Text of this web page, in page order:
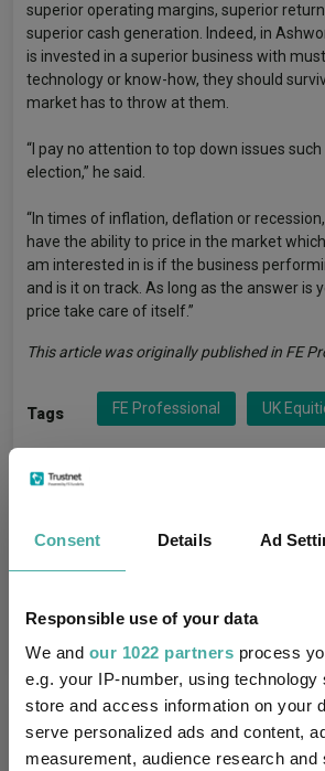
Consent Details Ad
Responsible use of your data
We and our 1022 partners process
e.g. your IP-number, using
store and access information on your
serve personalized ads and content,
measurement, audience research and
superior operating margins, superior
superior cash generation. Indeed, in
is invested in a superior business with
technology or know-how, they should
market has to throw at them.
“I pay no attention to top down issues
election,” he said.
“In times of inflation, deflation or
have the ability to price in the market
am interested in is if the business
and is it on track. As long as the answer is
price take care of itself.”
This article was originally published in FE
Tags FE Professional UK
Funds
Managers Keith Ashworth-Lord
Sectors IA UK All Companies
More Headlines